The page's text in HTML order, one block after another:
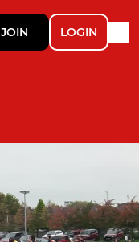
JOIN LOGIN